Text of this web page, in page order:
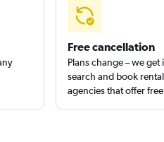
Free cancellation
Plans change – we
search and book
agencies that offer